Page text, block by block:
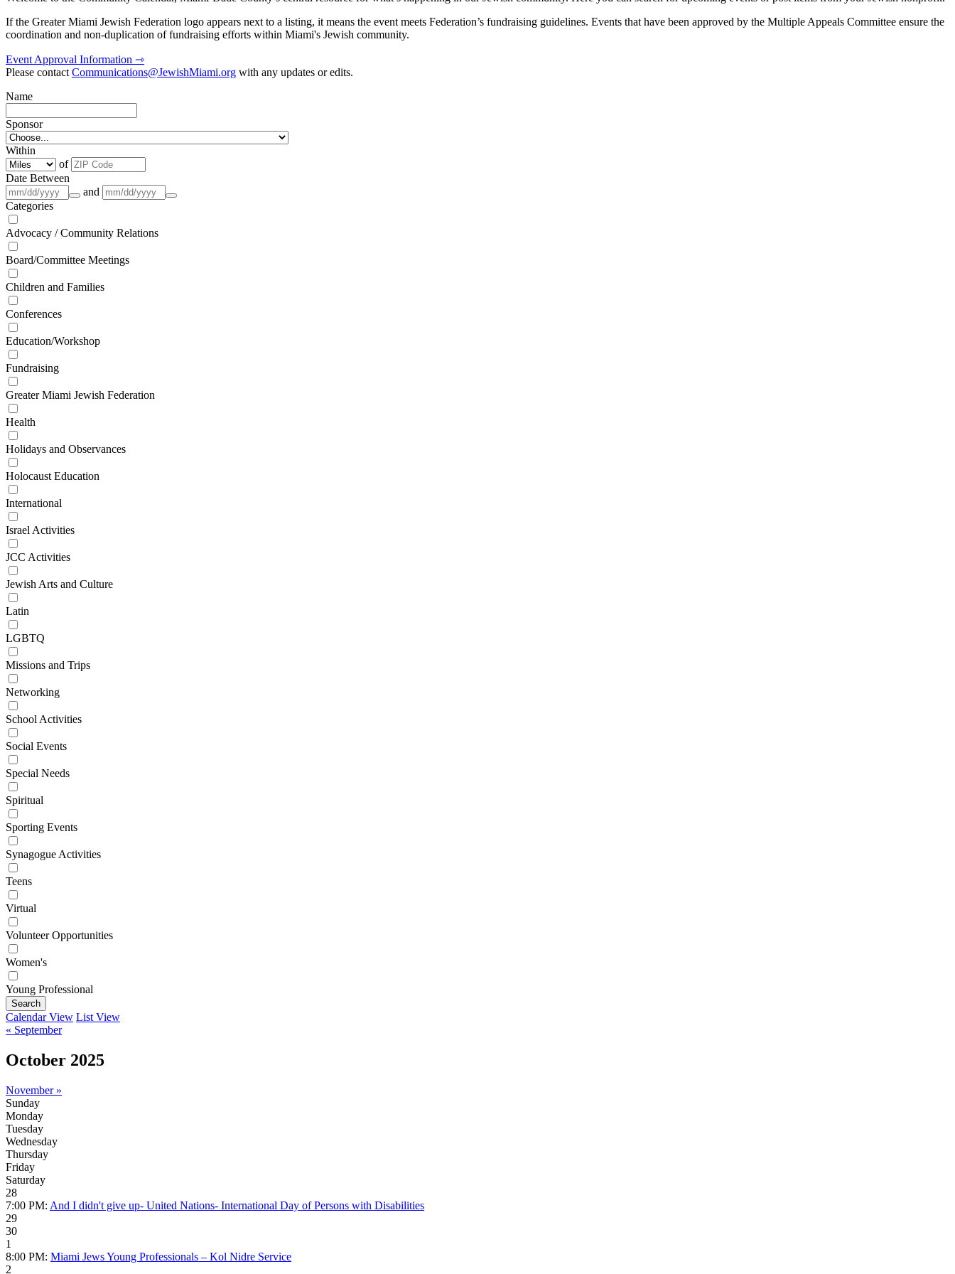
If the Greater Miami Jewish Federation logo appears next to a listing, it means the event meets Federation’s fundraising guidelines. Events that have been approved by the Multiple Appeals Committee ensure the
coordination and non-duplication of fundraising efforts within Miami's Jewish community.
Event Approval Information ⇾
Please contactCommunications@JewishMiami.org with any updates or edits.
Name
Sponsor
Within
of
Date Between
and
Categories
Advocacy / Community Relations
Board/Committee Meetings
Children and Families
Conferences
Education/Workshop
Fundraising
Greater Miami Jewish Federation
Health
Holidays and Observances
Holocaust Education
International
Israel Activities
JCC Activities
Jewish Arts and Culture
Latin
LGBTQ
Missions and Trips
Networking
School Activities
Social Events
Special Needs
Spiritual
Sporting Events
Synagogue Activities
Teens
Virtual
Volunteer Opportunities
Women's
Young Professional
Search
Calendar View List View
« September
October 2025
November »
Sunday
Monday
Tuesday
Wednesday
Thursday
Friday
Saturday
28
7:00 PM: And I didn't give up- United Nations- International Day of Persons with Disabilities
29
30
1
8:00 PM: Miami Jews Young Professionals – Kol Nidre Service
2